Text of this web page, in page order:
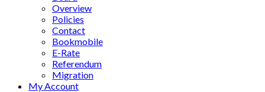
Overview
Policies
Contact
Bookmobile
E-Rate
Referendum
Migration
My Account